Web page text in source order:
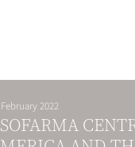
2022